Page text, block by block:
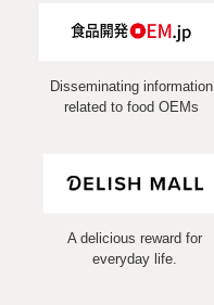
Disseminating information
related to food OEMs
A delicious reward for
everyday life.